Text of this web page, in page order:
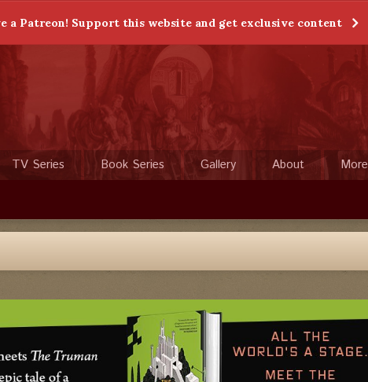
a Patreon! Support this website and get exclusive content
TV Series Book Series Gallery About More